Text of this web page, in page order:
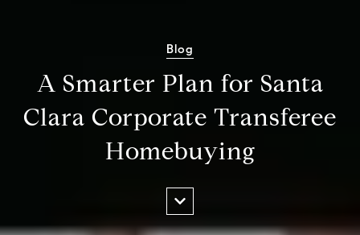
Blog
A Smarter Plan for Santa
Clara Corporate Transferee
Homebuying